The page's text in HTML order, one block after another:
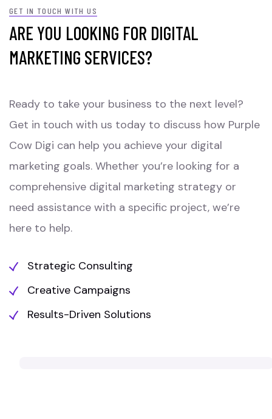
GET IN TOUCH WITH US
ARE YOU LOOKING FOR DIGITAL
MARKETING SERVICES?
Ready to take your business to the next level?
Get in touch with us today to discuss how Purple
Cow Digi can help you achieve your digital
marketing goals. Whether you’re looking for a
comprehensive digital marketing strategy or
need assistance with a specific project, we’re
here to help.
Strategic Consulting
Creative Campaigns
Results-Driven Solutions